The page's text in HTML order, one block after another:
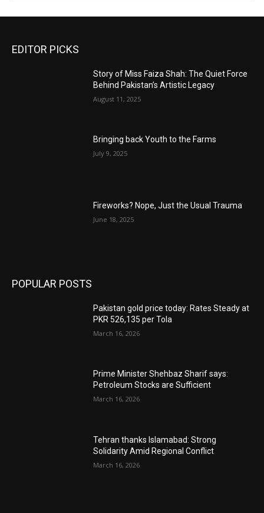
EDITOR PICKS
Story of Miss Faiza Shah: The Quiet Force
Behind Pakistan’s Artistic Legacy
August 11, 2025
Bringing back Youth to the Farms
July 9, 2025
Fireworks? Nope, Just the Usual Trauma
June 18, 2025
POPULAR POSTS
Pakistan gold price today: Rates Steady at
PKR 526,135 per Tola
March 16, 2026
Prime Minister Shehbaz Sharif says:
Petroleum Stocks are Sufficient
March 16, 2026
Tehran thanks Islamabad: Strong
Solidarity Amid Regional Conflict
March 16, 2026